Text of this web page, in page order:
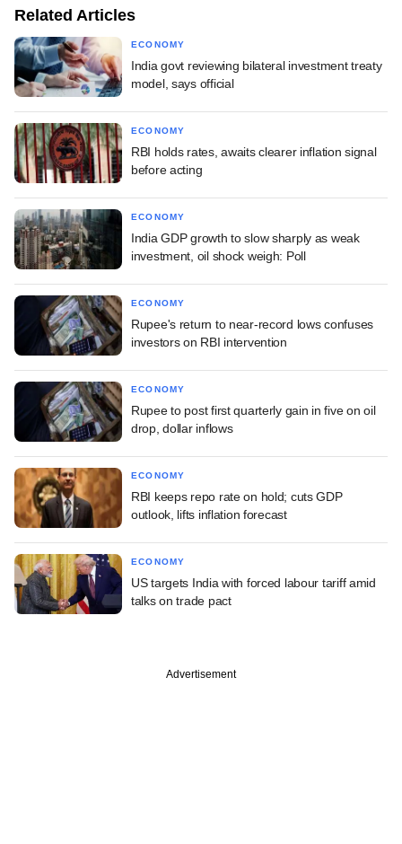
Related Articles
ECONOMY
India govt reviewing bilateral investment treaty
model, says official
ECONOMY
RBI holds rates, awaits clearer inflation signal
before acting
ECONOMY
India GDP growth to slow sharply as weak
investment, oil shock weigh: Poll
ECONOMY
Rupee's return to near-record lows confuses
investors on RBI intervention
ECONOMY
Rupee to post first quarterly gain in five on oil
drop, dollar inflows
ECONOMY
RBI keeps repo rate on hold; cuts GDP
outlook, lifts inflation forecast
ECONOMY
US targets India with forced labour tariff amid
talks on trade pact
Advertisement